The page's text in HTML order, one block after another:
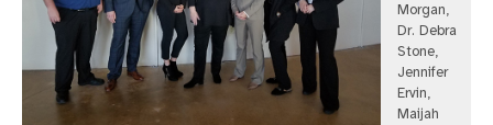
Morgan,
Dr. Debra
Stone,
Jennifer
Ervin,
Maijah